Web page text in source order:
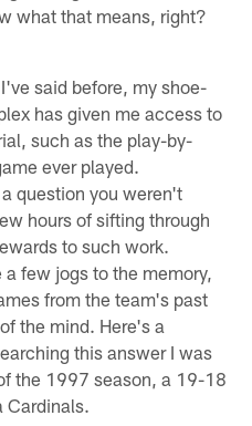
what that means, right?
said before, my shoe-
has given me access to
such as the play-by-
ever played.
question you weren't
hours of sifting through
to such work.
few jogs to the memory,
from the team's past
the mind. Here's a
this answer I was
the 1997 season, a 19-18
Cardinals.